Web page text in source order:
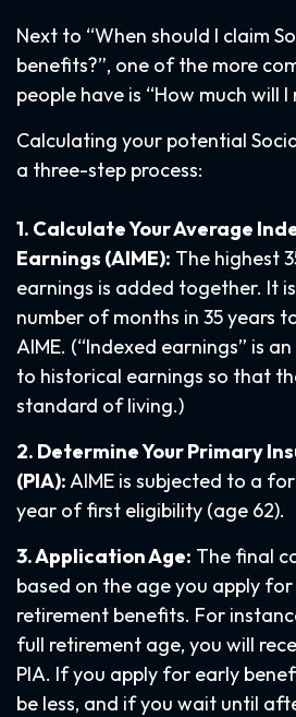
Next to “When should I claim
benefits?”, one of the more
people have is “How much will I
Calculating your potential
a three-step process:
1. Calculate Your Average
Earnings (AIME): The highest
earnings is added together. It
number of months in 35 years
AIME. (“Indexed earnings” is
to historical earnings so that
standard of living.)
2. Determine Your Primary
(PIA):AIME is subjected to a
year of first eligibility (age 62).
3. Application Age: The final
based on the age you apply for
retirement benefits. For
full retirement age, you will
PIA. If you apply for early
be less, and if you wait until